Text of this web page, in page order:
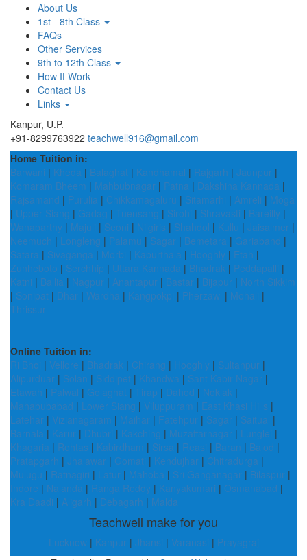
About Us
1st - 8th Class
FAQs
Other Services
9th to 12th Class
How It Work
Contact Us
Links
Kanpur, U.P.
+91-8299763922 teachwell916@gmail.com
Home Tuition in:
Barwani | Kheda | Balaghat | Kandhamal | Rajgarh | Jaunpur |
Komaram Bheem | Mahbubnagar | Patna | Dakshina Kannada |
Rajsamand | Purulia | Chikkamagaluru | Sitamarhi | Amreli | Moga
| Upper Siang | Gadag | Tuensang | Sirohi | Shravasti | Bareilly |
Wanaparthy | Majuli | Seoni | Nilgiris | Shahdol | Kullu | Jaisalmer |
Neemuch | Longleng | Palamu | Sagar | Bemetara | Gariaband |
Satara | Sivaganga | Morbi | Kapurthala | Hooghly | Etah |
Zunheboto | Serchhip | Uttara Kannada | Bhadrak | Peddapalli |
Katni | Ballia | Nagpur | Anantapur | Bastar | Bijapur | North Sikkim
| Sonipat | Dhar | Wardha | Kangpokpi | Pherzawl | Mohali |
Thrissur
Online Tuition in:
Ri Bhoi | Vellore | Bhadrak | Chirang | Hooghly | Sultanpur |
Alipurduar | Solan | Siddipet | Khandwa | Sant Kabir Nagar |
Etawah | Palwal | Golaghat | Tirap | Dahod | Noklak |
Mahabubabad | Lower Siang | Viluppuram | East Khasi Hills |
Latehar | Vizianagaram | Maihar | Fatehpur | Sagar | Saitual |
Barnala | Karur | Dhubri | Kakching | Muzaffarnagar | Lunglei |
Khagaria | Rohtas | Kabirdham | Sirsa | Reasi | Baran | Balod |
Pratapgarh | Jhalawar | Gomati | Kendujhar | Chitradurga |
Mulugu | Ratnagiri | Latur | Mahoba | Sri Ganganagar | Bilaspur |
Indore | Nalanda | Ranga Reddy | Kanyakumari | Osmanabad |
Kra Daadi | Aligarh | Debagarh | Malda
Teachwell make for you
Lucknow| Kanpur | Jhansi | Varanasi | Prayagraj